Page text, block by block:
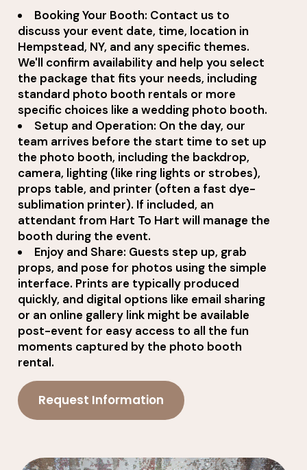
Booking Your Booth: Contact us to
discuss your event date, time, location in
Hempstead, NY, and any specific themes.
We'll confirm availability and help you select
the package that fits your needs, including
standard photo booth rentals or more
specific choices like a wedding photo booth.
Setup and Operation: On the day, our
team arrives before the start time to set up
the photo booth, including the backdrop,
camera, lighting (like ring lights or strobes),
props table, and printer (often a fast dye-
sublimation printer). If included, an
attendant from Hart To Hart will manage the
booth during the event.
Enjoy and Share: Guests step up, grab
props, and pose for photos using the simple
interface. Prints are typically produced
quickly, and digital options like email sharing
or an online gallery link might be available
post-event for easy access to all the fun
moments captured by the photo booth
rental.
Request Information